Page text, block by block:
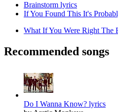
Brainstorm lyrics
If You Found This It's
What If You Were Right The
Recommended songs
Do I Wanna Know? lyrics